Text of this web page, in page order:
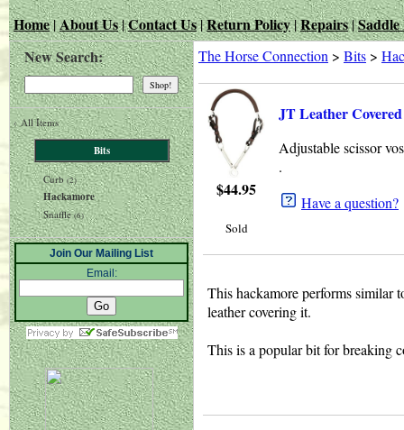
Home|About Us|Contact Us|Return Policy|Repairs|
New Search:
‹All Items
Bits
Curb (2)
Hackamore
Snaffle(6)
Join Our Mailing List
Email:
The Horse Connection > Bits >
$44.95
Sold
JT Leather
Adjustable scissor
.
Have a question?
This hackamore performs similar
leather covering it.
This is a popular bit for breaking